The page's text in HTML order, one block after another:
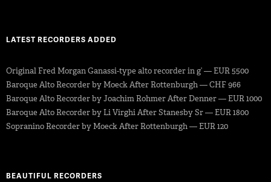
LATEST RECORDERS ADDED
Original Fred Morgan Ganassi-type alto recorder in g’ — EUR 5500
Baroque Alto Recorder by Moeck After Rottenburgh — CHF 966
Baroque Alto Recorder by Joachim Rohmer After Denner — EUR 1000
Baroque Alto Recorder by Li Virghi After Stanesby Sr — EUR 1800
Sopranino Recorder by Moeck After Rottenburgh — EUR 120
BEAUTIFUL RECORDERS